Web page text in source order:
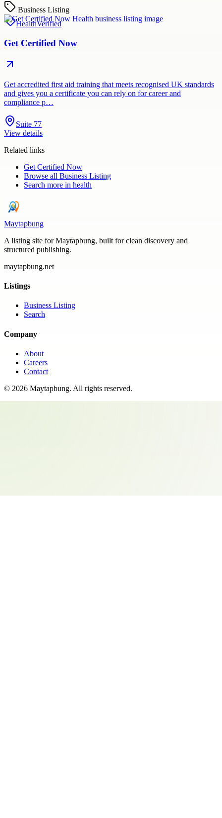
Business Listing
HealthVerified
Get Certified Now
Get accredited first aid training that meets recognised UK standards
and gives you a certificate you can rely on for career and
compliance p…
Suite 77
View details
Related links
Get Certified Now
Browse all Business Listing
Search more in health
Maytapbung
A listing site for Maytapbung, built for clean discovery and
structured publishing.
maytapbung.net
Listings
Business Listing
Search
Company
About
Careers
Contact
© 2026 Maytapbung. All rights reserved.